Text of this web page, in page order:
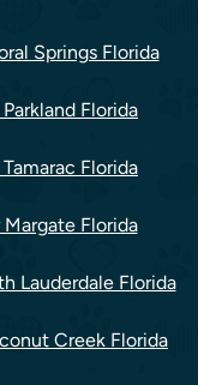
Springs Florida
Florida
Florida
Margate Florida
Lauderdale Florida
Creek Florida